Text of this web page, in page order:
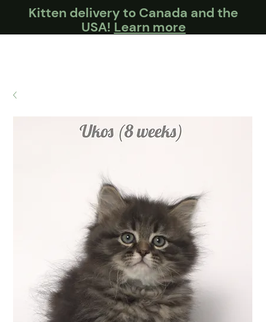
Kitten delivery to Canada and the
USA! Learn more